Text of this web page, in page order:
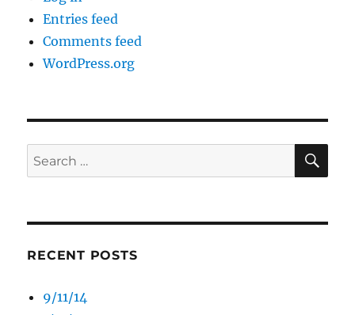
Entries feed
Comments feed
WordPress.org
Search
for:
RECENT POSTS
9/11/14